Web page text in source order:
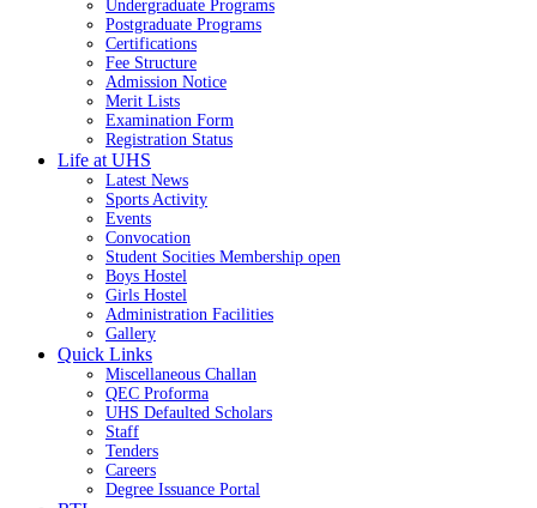
Undergraduate Programs
Postgraduate Programs
Certifications
Fee Structure
Admission Notice
Merit Lists
Examination Form
Registration Status
Life at UHS
Latest News
Sports Activity
Events
Convocation
Student Socities Membership open
Boys Hostel
Girls Hostel
Administration Facilities
Gallery
Quick Links
Miscellaneous Challan
QEC Proforma
UHS Defaulted Scholars
Staff
Tenders
Careers
Degree Issuance Portal